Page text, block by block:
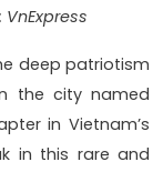
deep patriotism
the city named
in Vietnam’s
in this rare and